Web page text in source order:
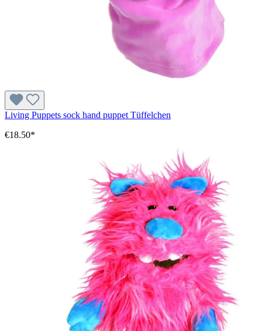
Living Puppets sock hand puppet Tüffelchen
€18.50*